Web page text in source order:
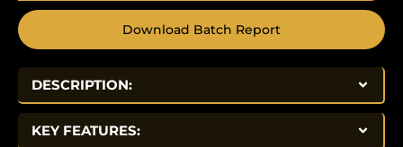
Download Batch Report
DESCRIPTION:
KEY FEATURES: